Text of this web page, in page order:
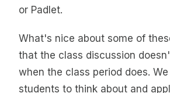
or Padlet.
What's nice about some of
that the class discussion
when the class period does.
students to think about and